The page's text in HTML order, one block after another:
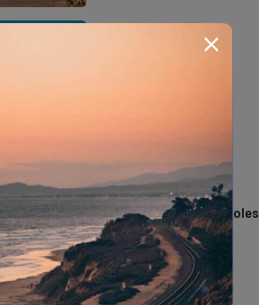
TRENDING
14 Stunning Northern
California Swimming Holes
TRENDING